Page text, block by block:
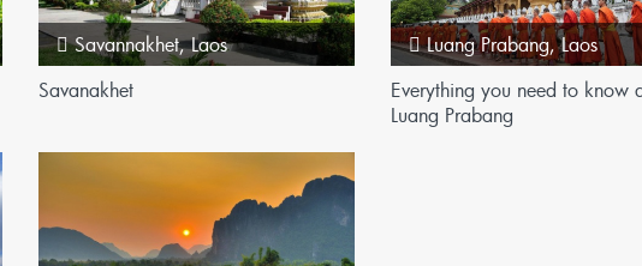
Savannakhet,Laos
Savanakhet
Luang Prabang,Laos
Everything you need to know
Luang Prabang